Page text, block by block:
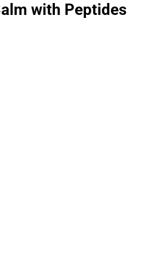
with Peptides